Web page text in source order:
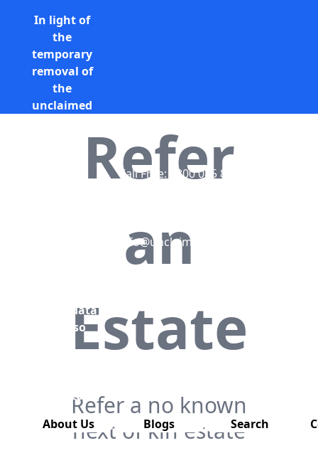
In light of
the
temporary
removal of
the
unclaimed
estates data
has also
website.
Call Free: 0800 085 8796 (UK
info@unclaimedestates.scot
About Us Blogs Search
Refer
an
Estate
Refer a no known
next of kin estate